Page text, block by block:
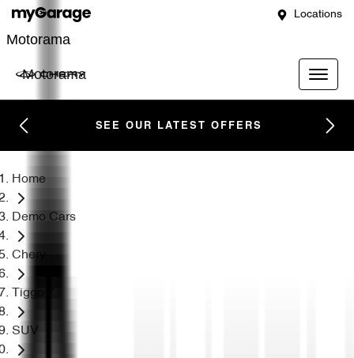
Locations
Motorama
Motorama
SEE OUR LATEST OFFERS
Home
Demo Cars
Chery
Tiggo 7
SUV